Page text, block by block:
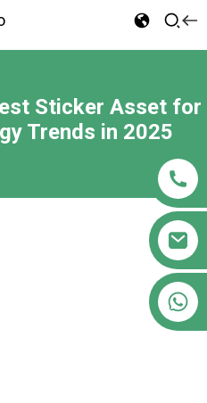
Sticker Asset for
Trends in 2025